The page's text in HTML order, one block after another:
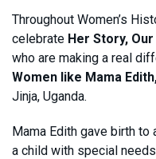
Throughout Women’s
celebrate Her Story,
who are making a real
Women like Mama
Jinja, Uganda.
Mama Edith gave birth
a child with special